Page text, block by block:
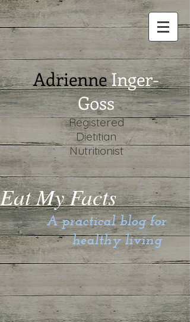
AdrienneInger-
Goss
Registered
Dietitian
Nutritionist
Eat My Facts
A practical blog for
healthy living